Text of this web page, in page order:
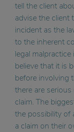
tell the client
advise the client
incident as the
to the inherent
legal
believe that it is
before involving
there are
claim. The
the possibility of
a claim on their